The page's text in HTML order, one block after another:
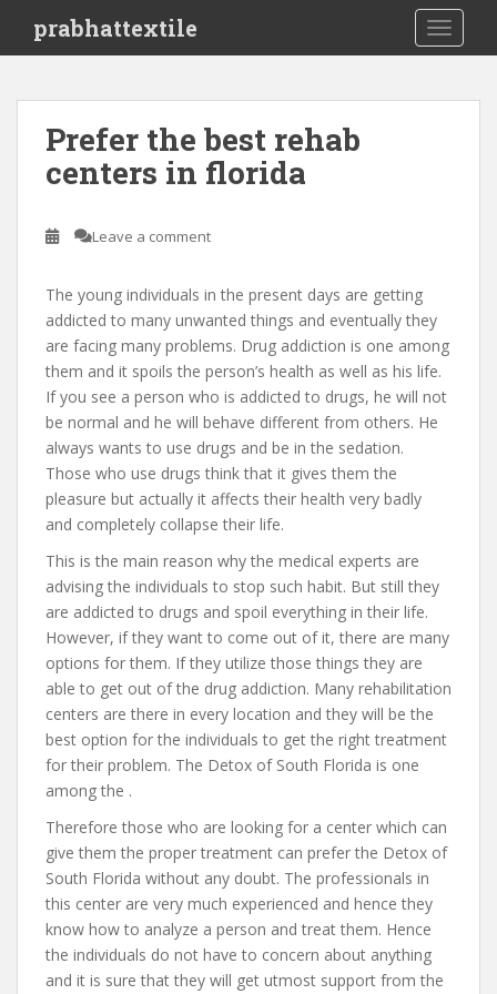
i
prabhattextile
Prefer the best rehab
centers in florida
Leave a comment
The young individuals in the present days are getting
addicted to many unwanted things and eventually they
are facing many problems. Drug addiction is one among
them and it spoils the person’s health as well as his life.
If you see a person who is addicted to drugs, he will not
be normal and he will behave different from others. He
always wants to use drugs and be in the sedation.
Those who use drugs think that it gives them the
pleasure but actually it affects their health very badly
and completely collapse their life.
This is the main reason why the medical experts are
advising the individuals to stop such habit. But still they
are addicted to drugs and spoil everything in their life.
However, if they want to come out of it, there are many
options for them. If they utilize those things they are
able to get out of the drug addiction. Many rehabilitation
centers are there in every location and they will be the
best option for the individuals to get the right treatment
for their problem. The Detox of South Florida is one
among the .
Therefore those who are looking for a center which can
give them the proper treatment can prefer the Detox of
South Florida without any doubt. The professionals in
this center are very much experienced and hence they
know how to analyze a person and treat them. Hence
the individuals do not have to concern about anything
and it is sure that they will get utmost support from the